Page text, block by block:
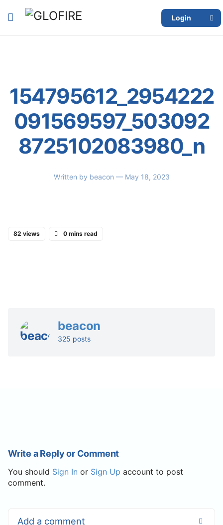
Login
154795612_2954222
091569597_503092
8725102083980_n
Written by beacon — May 18, 2023
82 views 0 mins read
beacon
325 posts
Write a Reply or Comment
You should Sign In or Sign Up account to post
comment.